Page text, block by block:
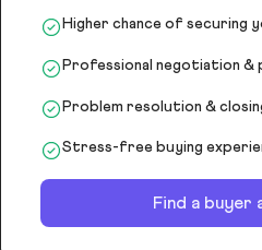
Higher chance of securing
Professional negotiation &
Problem resolution &
Stress-free buying
Find a buyer